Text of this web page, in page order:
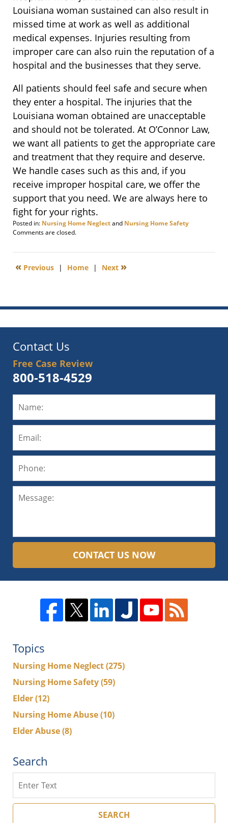
Louisiana woman sustained can also result in
missed time at work as well as additional
medical expenses. Injuries resulting from
improper care can also ruin the reputation of a
hospital and the businesses that they serve.
All patients should feel safe and secure when
they enter a hospital. The injuries that the
Louisiana woman obtained are unacceptable
and should not be tolerated. At O’Connor Law,
we want all patients to get the appropriate care
and treatment that they require and deserve.
We handle cases such as this and, if you
receive improper hospital care, we offer the
support that you need. We are always here to
fight for your rights.
Posted in: Nursing Home Neglectand Nursing Home Safety
Updated:
14,
2:28
Comments are closed.
« Previous | Home | Next »
Contact Us
Free Case Review
800-518-4529
CONTACT US NOW
Topics
Nursing Home Neglect(275)
Nursing Home Safety(59)
Elder(12)
Nursing Home Abuse(10)
Elder Abuse(8)
Search
SEARCH